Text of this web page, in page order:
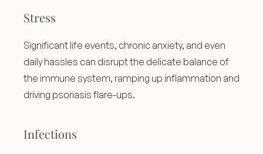
Stress
Significant life events, chronic anxiety, and even
daily hassles can disrupt the delicate balance of
the immune system, ramping up inflammation and
driving psoriasis flare-ups.
Infections